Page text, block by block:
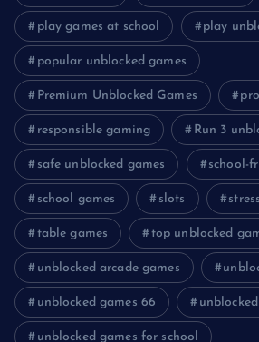
play games at school play
popular unblocked games
Premium Unblocked Games
responsible gaming Run 3
safe unblocked games school-
school games slots
table games top unblocked
unblocked arcade games
unblocked games 66
unblocked games for school